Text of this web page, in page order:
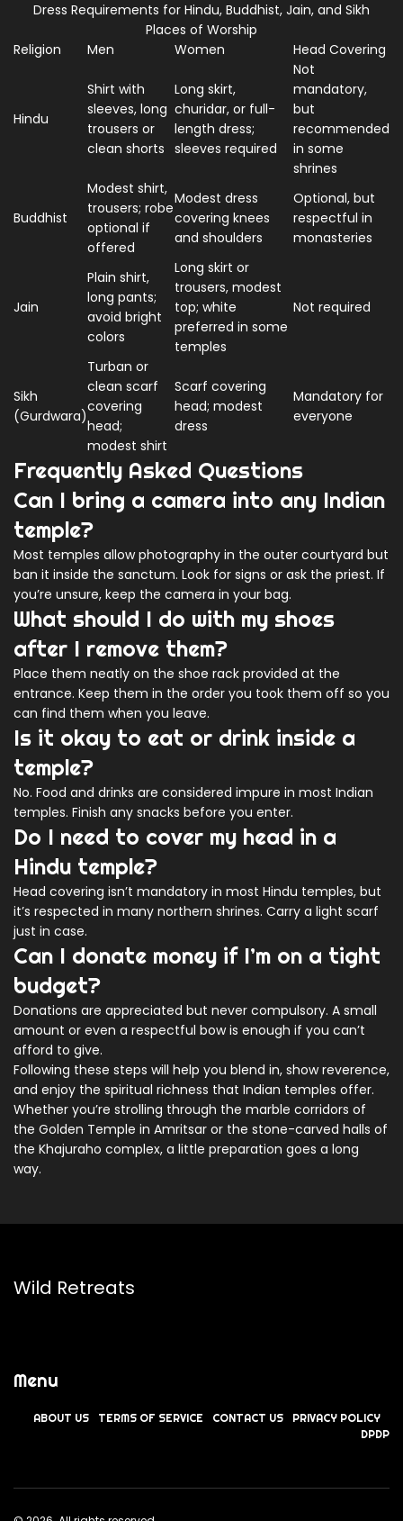
Dress Requirements for Hindu, Buddhist, Jain, and Sikh
Places of Worship
Religion
Men Women Head Covering
Hindu
Shirt with
sleeves, long
trousers or
clean shorts
Long skirt,
churidar, or full-
length dress;
sleeves required
Not
mandatory,
but
recommended
in some
shrines
Buddhist
Modest shirt,
trousers; robe
optional if
offered
Modest dress
covering knees
and shoulders
Optional, but
respectful in
monasteries
Jain
Plain shirt,
long pants;
avoid bright
colors
Long skirt or
trousers, modest
top; white
preferred in some
temples
Not required
Sikh
(Gurdwara)
Turban or
clean scarf
covering
head;
modest shirt
Scarf covering
head; modest
dress
Mandatory for
everyone
Frequently Asked Questions
Can I bring a camera into any Indian
temple?
Most temples allow photography in the outer courtyard but
ban it inside the sanctum. Look for signs or ask the priest. If
you’re unsure, keep the camera in your bag.
What should I do with my shoes
after I remove them?
Place them neatly on the shoe rack provided at the
entrance. Keep them in the order you took them off so you
can find them when you leave.
Is it okay to eat or drink inside a
temple?
No. Food and drinks are considered impure in most Indian
temples. Finish any snacks before you enter.
Do I need to cover my head in a
Hindu temple?
Head covering isn’t mandatory in most Hindu temples, but
it’s respected in many northern shrines. Carry a light scarf
just in case.
Can I donate money if I’m on a tight
budget?
Donations are appreciated but never compulsory. A small
amount or even a respectful bow is enough if you can’t
afford to give.
Following these steps will help you blend in, show reverence,
and enjoy the spiritual richness that Indian temples offer.
Whether you’re strolling through the marble corridors of
the Golden Temple in Amritsar or the stone-carved halls of
the Khajuraho complex, a little preparation goes a long
way.
Wild Retreats
Menu
ABOUT US TERMS OF SERVICE CONTACT US
PRIVACY POLICY
DPDP